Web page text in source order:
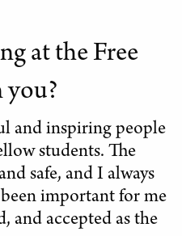
at the Free
you?
and inspiring people
students. The
safe, and I always
important for me
and accepted as the